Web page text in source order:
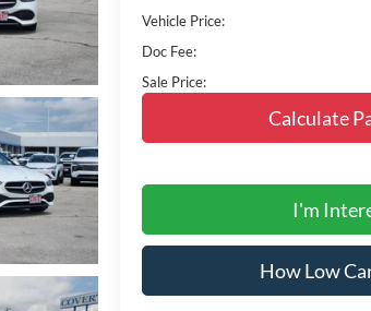
Vehicle Price:
Doc Fee:
Sale Price:
Calculate
I'm
How Low